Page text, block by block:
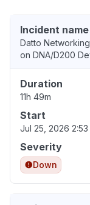
Incident name
Datto
on DNA/D200
Duration
11h 49m
Start
Jul 25, 2026 2:53
Severity
Down